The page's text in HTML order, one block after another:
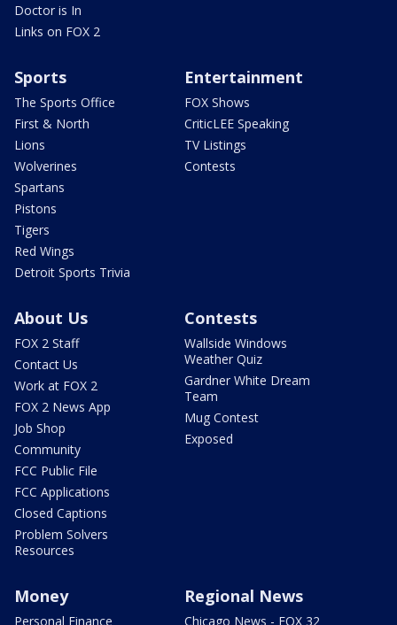
Doctor is In
Links on FOX 2
Sports
The Sports Office
First & North
Lions
Wolverines
Spartans
Pistons
Tigers
Red Wings
Detroit Sports Trivia
Entertainment
FOX Shows
CriticLEE Speaking
TV Listings
Contests
About Us
FOX 2 Staff
Contact Us
Work at FOX 2
FOX 2 News App
Job Shop
Community
FCC Public File
FCC Applications
Closed Captions
Problem Solvers
Resources
Contests
Wallside Windows
Weather Quiz
Gardner White Dream
Team
Mug Contest
Exposed
Money
Personal Finance
Regional News
Chicago News - FOX 32